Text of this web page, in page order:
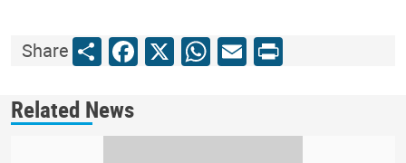
ShareShareFacebook
X WhatsApp
Email
Print
Related News